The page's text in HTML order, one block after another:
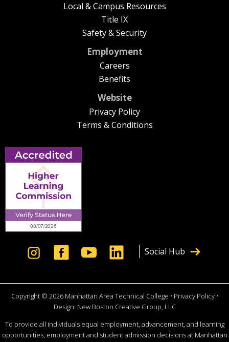
Local & Campus Resources
Title IX
Safety & Security
Employment
Careers
Benefits
Website
Privacy Policy
Terms & Conditions
Social Hub
Copyright © 2026 Manhattan Area Technical College • Privacy Policy•
Design: New Boston Creative Group, LLC
To provide all individuals equal employment, advancement, and learning
opportunities, employment and student admission decisions at Manhattan